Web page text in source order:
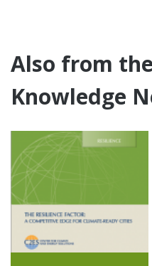
Also from
Knowledge